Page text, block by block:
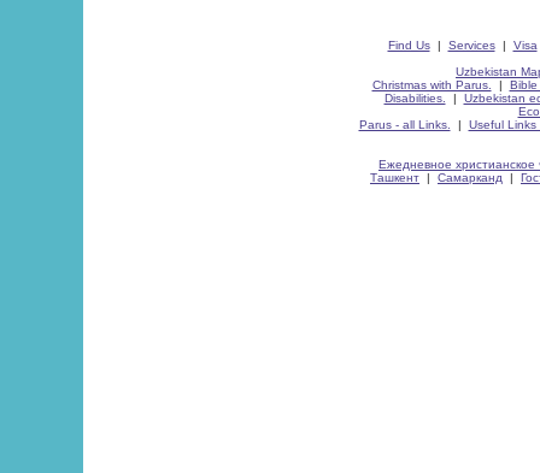
Find Us| Services| Visa
Uzbekistan
Christmas with Parus.
| Bible
Disabilities.
| Uzbekistan
Parus - all Links.
| Useful Links
Ежедневное христианское
Ташкент | Самарканд |